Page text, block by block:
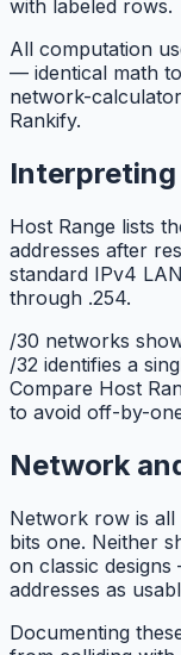
with labeled rows.
All computation
— identical math
network-
Rankify.
Interpreting
Host Range lists
addresses after
standard IPv4
through .254.
/30 networks
/32 identifies a
Compare Host
to avoid off-by-
Network
Network row is
bits one. Neither
on classic
addresses as
Documenting